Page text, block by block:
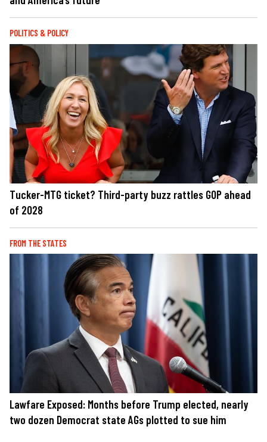
POLITICS & POLICY
Tucker-MTG ticket? Third-party buzz rattles GOP ahead
of 2028
FROM THE STATES
Lawfare Exposed: Months before Trump elected, nearly
two dozen Democrat state AGs plotted to sue him